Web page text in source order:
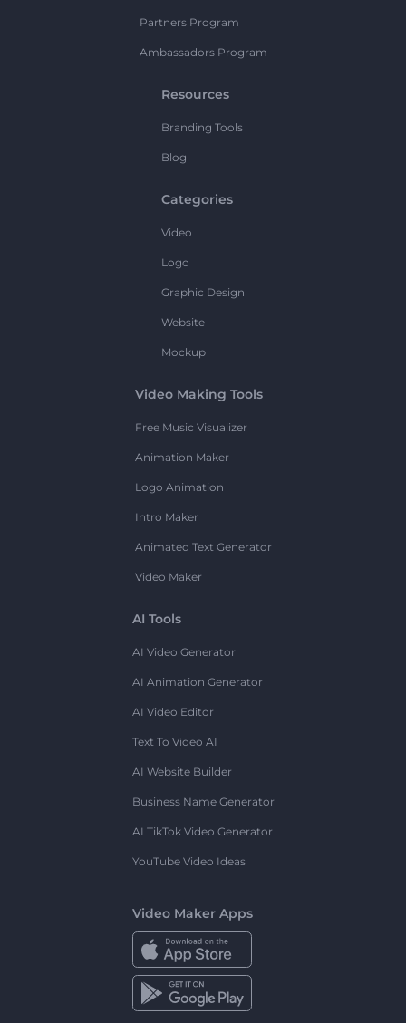
Partners Program
Ambassadors Program
Resources
Branding Tools
Blog
Categories
Video
Logo
Graphic Design
Website
Mockup
Video Making Tools
Free Music Visualizer
Animation Maker
Logo Animation
Intro Maker
Animated Text Generator
Video Maker
AI Tools
AI Video Generator
AI Animation Generator
AI Video Editor
Text To Video AI
AI Website Builder
Business Name Generator
AI TikTok Video Generator
YouTube Video Ideas
Video Maker Apps